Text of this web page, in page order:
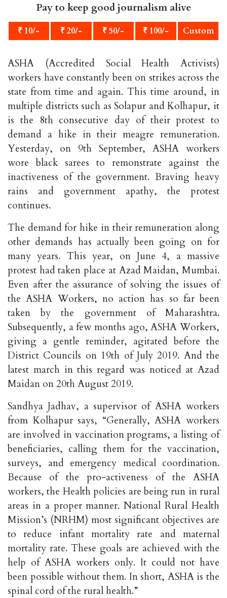
Pay to keep good journalism alive
₹ 10/- ₹ 20/- ₹ 50/- ₹ 100/- Custom
ASHA (Accredited Social Health Activists)
workers have constantly been on strikes across the
state from time and again. This time around, in
multiple districts such as Solapur and Kolhapur, it
is the 8th consecutive day of their protest to
demand a hike in their meagre remuneration.
Yesterday, on 9th September, ASHA workers
wore black sarees to remonstrate against the
inactiveness of the government. Braving heavy
rains and government apathy, the protest
continues.
The demand for hike in their remuneration along
other demands has actually been going on for
many years. This year, on June 4, a massive
protest had taken place at Azad Maidan, Mumbai.
Even after the assurance of solving the issues of
the ASHA Workers, no action has so far been
taken by the government of Maharashtra.
Subsequently, a few months ago, ASHA Workers,
giving a gentle reminder, agitated before the
District Councils on 19th of July 2019. And the
latest march in this regard was noticed at Azad
Maidan on 20th August 2019.
Sandhya Jadhav, a supervisor of ASHA workers
from Kolhapur says, “Generally, ASHA workers
are involved in vaccination programs, a listing of
beneficiaries, calling them for the vaccination,
surveys, and emergency medical coordination.
Because of the pro-activeness of the ASHA
workers, the Health policies are being run in rural
areas in a proper manner. National Rural Health
Mission’s (NRHM) most significant objectives are
to reduce infant mortality rate and maternal
mortality rate. These goals are achieved with the
help of ASHA workers only. It could not have
been possible without them. In short, ASHA is the
spinal cord of the rural health.”